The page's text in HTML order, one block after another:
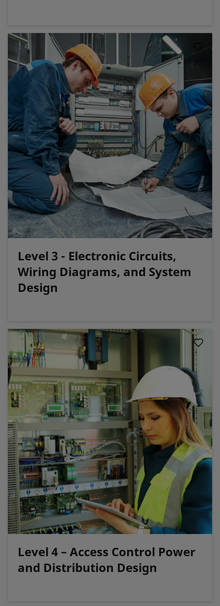
Level 3 - Electronic Circuits,
Wiring Diagrams, and System
Design
Level 4 – Access Control Power
and Distribution Design